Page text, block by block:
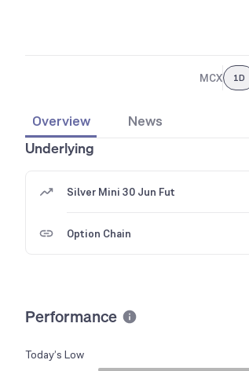
MCX 1D
Overview
News
Underlying
Silver Mini 30 Jun Fut
Option Chain
Performance
Today’s Low